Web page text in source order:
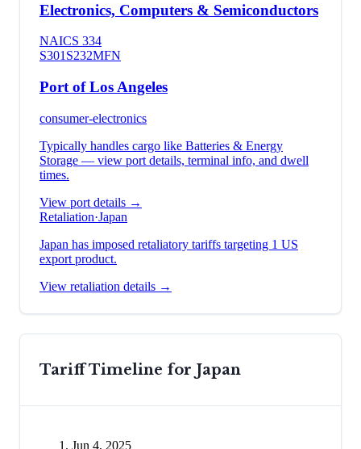
Electronics, Computers & Semiconductors
NAICS 334
S301S232MFN
Port of Los Angeles
consumer-electronics
Typically handles cargo like Batteries & Energy
Storage — view port details, terminal info, and dwell
times.
View port details →
Retaliation·Japan
Japan has imposed retaliatory tariffs targeting 1 US
export product.
View retaliation details →
Tariff Timeline for Japan
Jun 4, 2025